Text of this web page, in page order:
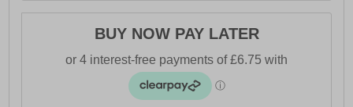
BUY NOW PAY LATER